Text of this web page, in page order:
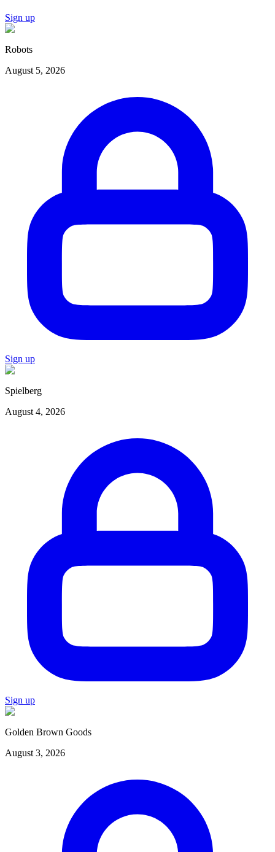
Sign up
Robots
August 5, 2026
Sign up
Spielberg
August 4, 2026
Sign up
Golden Brown Goods
August 3, 2026